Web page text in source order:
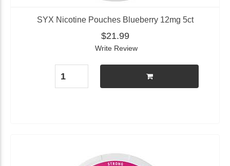
SYX Nicotine Pouches Blueberry 12mg 5ct
$21.99
Write Review